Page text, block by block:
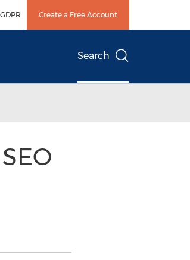
GDPR Create a Free Account
Search